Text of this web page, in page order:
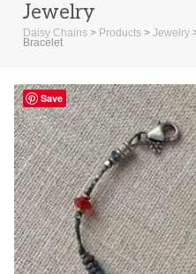
Jewelry
Daisy Chains > Products >Jewelry
Bracelet
Save